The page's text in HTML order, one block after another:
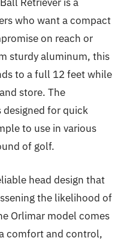
who want a compact
on reach or
sturdy aluminum, this
to a full 12 feet while
store. The
for quick
to use in various
of golf.
head design that
the likelihood of
Orlimar model comes
comfort and control,